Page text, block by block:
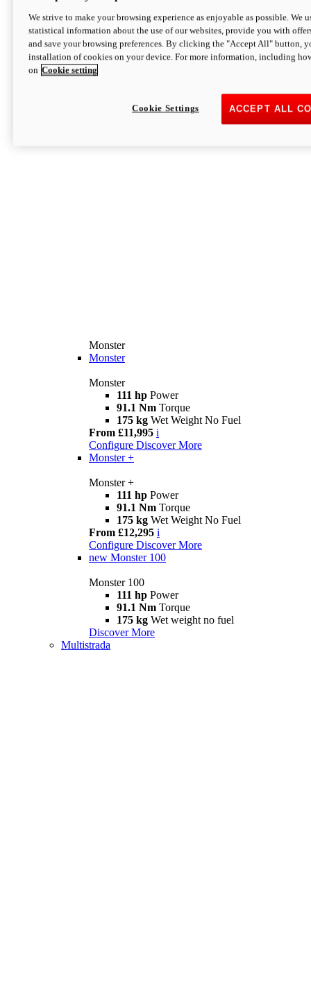
Monster
Monster
Monster
111 hp Power
91.1 Nm Torque
175 kg Wet Weight No Fuel
From £11,995 i
Configure Discover More
Monster +
Monster +
111 hp Power
91.1 Nm Torque
175 kg Wet Weight No Fuel
From £12,295 i
Configure Discover More
new Monster 100
Monster 100
111 hp Power
91.1 Nm Torque
175 kg Wet weight no fuel
Discover More
Multistrada
We strive to make your browsing experience as enjoyable as possible. We
statistical information about the use of our websites, provide you with
and save your browsing preferences. By clicking the "Accept All" button,
installation of cookies on your device. For more information, including
on Cookie setting
ACCEPT ALL
Cookie Settings